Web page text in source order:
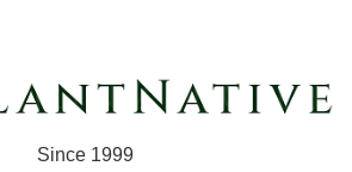
Since 1999